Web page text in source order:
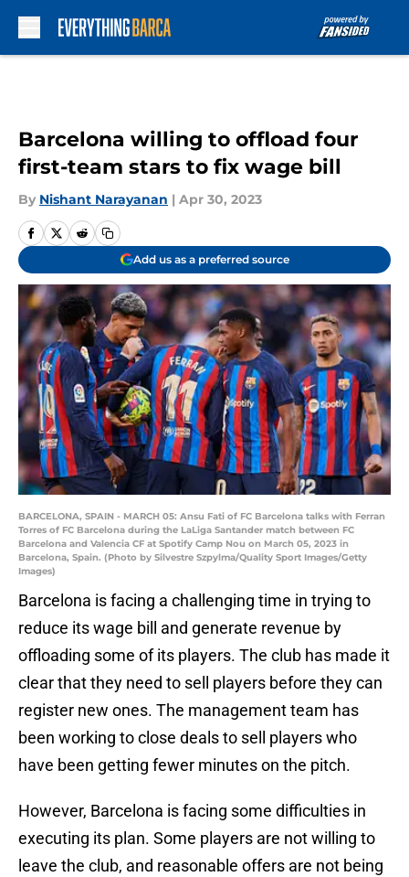
Barcelona willing to offload four
first-team stars to fix wage bill
By Nishant Narayanan | Apr 30, 2023
Add us as a preferred source
BARCELONA, SPAIN - MARCH 05: Ansu Fati of FC Barcelona talks with Ferran
Torres of FC Barcelona during the LaLiga Santander match between FC
Barcelona and Valencia CF at Spotify Camp Nou on March 05, 2023 in
Barcelona, Spain. (Photo by Silvestre Szpylma/Quality Sport Images/Getty
Images)
Barcelona is facing a challenging time in trying to
reduce its wage bill and generate revenue by
offloading some of its players. The club has made it
clear that they need to sell players before they can
register new ones. The management team has
been working to close deals to sell players who
have been getting fewer minutes on the pitch.
However, Barcelona is facing some difficulties in
executing its plan. Some players are not willing to
leave the club, and reasonable offers are not being